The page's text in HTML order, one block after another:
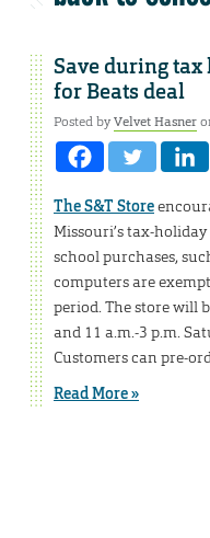
Save during
for Beats deal
Posted byVelvet Hasner
The S&T Store
Missouri’s tax-
school purchases,
computers are
period. The store will
and 11 a.m.-3 p.m.
Customers can pre-
Read More »